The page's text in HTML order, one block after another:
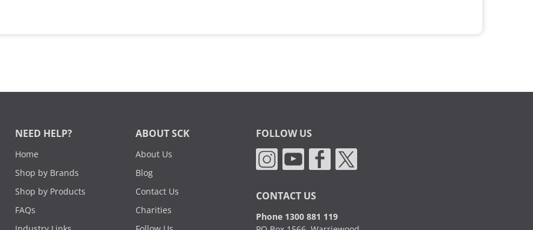
NEED HELP?
Home
Shop by Brands
Shop by Products
FAQs
ABOUT SCK
About Us
Blog
Contact Us
Charities
FOLLOW US
CONTACT US
Phone 1300 881 119